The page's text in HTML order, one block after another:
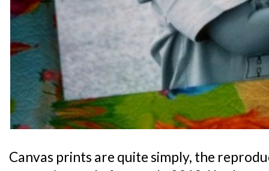
Canvas prints are quite simply, the